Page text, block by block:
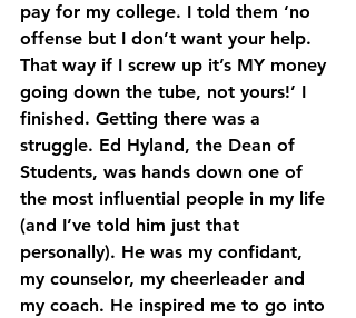
pay for my college. I told them ‘no
offense but I don’t want your help.
That way if I screw up it’s MY money
going down the tube, not yours!’ I
finished. Getting there was a
struggle. Ed Hyland, the Dean of
Students, was hands down one of
the most influential people in my life
(and I’ve told him just that
personally). He was my confidant,
my counselor, my cheerleader and
my coach. He inspired me to go into